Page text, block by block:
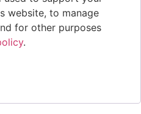
website, to manage
for other purposes
.